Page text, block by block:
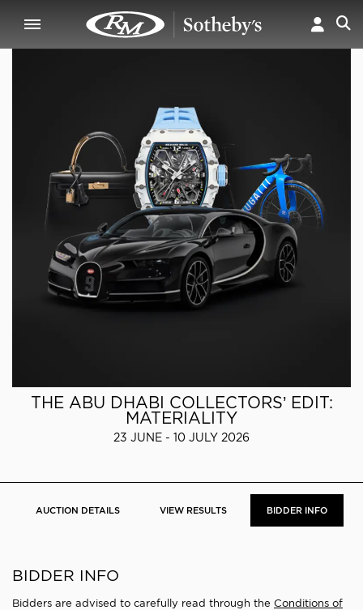
THE ABU DHABI COLLECTORS’ EDIT:
MATERIALITY
23 JUNE - 10 JULY 2026
AUCTION DETAILS VIEW RESULTS BIDDER INFO
BIDDER INFO
Bidders are advised to carefully read through the Conditions of